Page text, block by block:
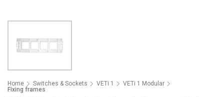
Home Switches & Sockets VETi 1
VETi 1 Modular
Fixing frames